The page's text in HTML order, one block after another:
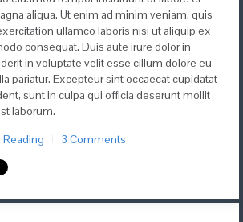
aliqua. Ut enim ad minim veniam, quis
ullamco laboris nisi ut aliquip ex
consequat. Duis aute irure dolor in
in voluptate velit esse cillum dolore eu
pariatur. Excepteur sint occaecat cupidatat
sunt in culpa qui officia deserunt mollit
laborum.
3 Comments